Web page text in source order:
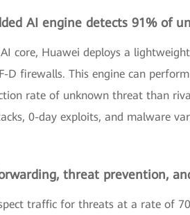
AI engine detects 91% of
core, Huawei deploys a
D firewalls. This engine can
rate of unknown threat than
0-day exploits, and malware
threat prevention,
traffic for threats at a rate of